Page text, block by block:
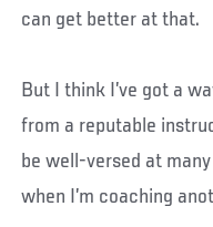
can get better at that.
But I think I’ve got a
from a reputable
be well-versed at
when I’m coaching